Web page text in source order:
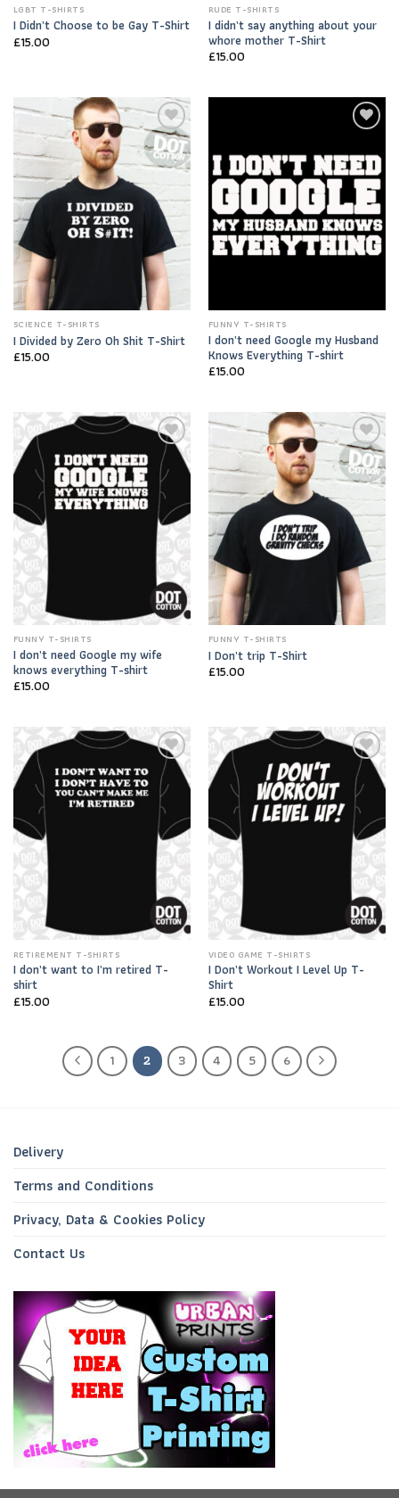
LGBT T-SHIRTS
I Didn’t Choose to be Gay T-Shirt
£15.00
RUDE T-SHIRTS
I didn’t say anything about your
whore mother T-Shirt
£15.00
Add to
Wishlist
SCIENCE T-SHIRTS
I Divided by Zero Oh Shit T-Shirt
£15.00
Wishlist
FUNNY T-SHIRTS
I don’t need Google my Husband
Knows Everything T-shirt
£15.00
Add to
Wishlist
FUNNY T-SHIRTS
I don’t need Google my wife
knows everything T-shirt
£15.00
Add to
Wishlist
FUNNY T-SHIRTS
I Don’t trip T-Shirt
£15.00
Add to
Wishlist
RETIREMENT T-SHIRTS
I don’t want to I’m retired T-
shirt
£15.00
Add to
Wishlist
VIDEO GAME T-SHIRTS
I Don’t Workout I Level Up T-
Shirt
£15.00
1 2 3 4 5 6
Delivery
Terms and Conditions
Privacy, Data & Cookies Policy
Contact Us